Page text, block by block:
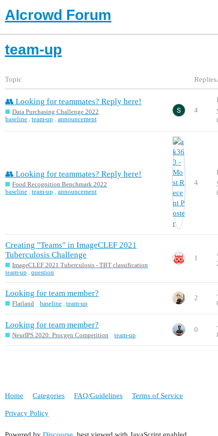
AIcrowd Forum
team-up
Topic Replies
👥 Looking for teammates? Reply here!
Data Purchasing Challenge 2022
baseline ,team-up , announcement
4
👥 Looking for teammates? Reply here!
Food Recognition Benchmark 2022
baseline ,team-up , announcement
4
Creating "Teams" in ImageCLEF 2021
Tuberculosis Challenge
ImageCLEF 2021 Tuberculosis - TBT classification
team-up ,question
1
Looking for team member?
Flatland baseline ,team-up
2
Looking for team member?
NeurIPS 2020: Procgen Competition team-up
0
Home Categories FAQ/Guidelines Terms of Service
Privacy Policy
Powered by Discourse , best viewed with JavaScript enabled